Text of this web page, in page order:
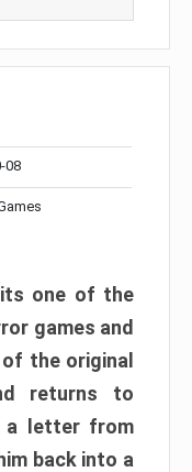
08
one of the
games and
the original
returns to
a letter from
back into a